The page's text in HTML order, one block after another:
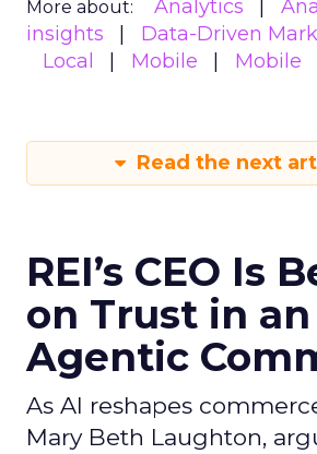
More about: Analytics
insights
Data-Driven
Local
Mobile Mobile
Read the next
REI’s CEO Is
on Trust in
Agentic
As AI reshapes
Mary Beth Laughton,